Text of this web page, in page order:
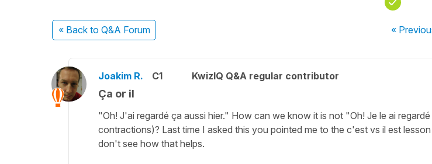
« Back to Q&A Forum «
Joakim R. C1 KwizIQ Q&A regular contributor
Ça or il
"Oh! J'ai regardé ça aussi hier." How can we know it is not "Oh! Je le ai
contractions)? Last time I asked this you pointed me to the c'est vs il est
don't see how that helps.